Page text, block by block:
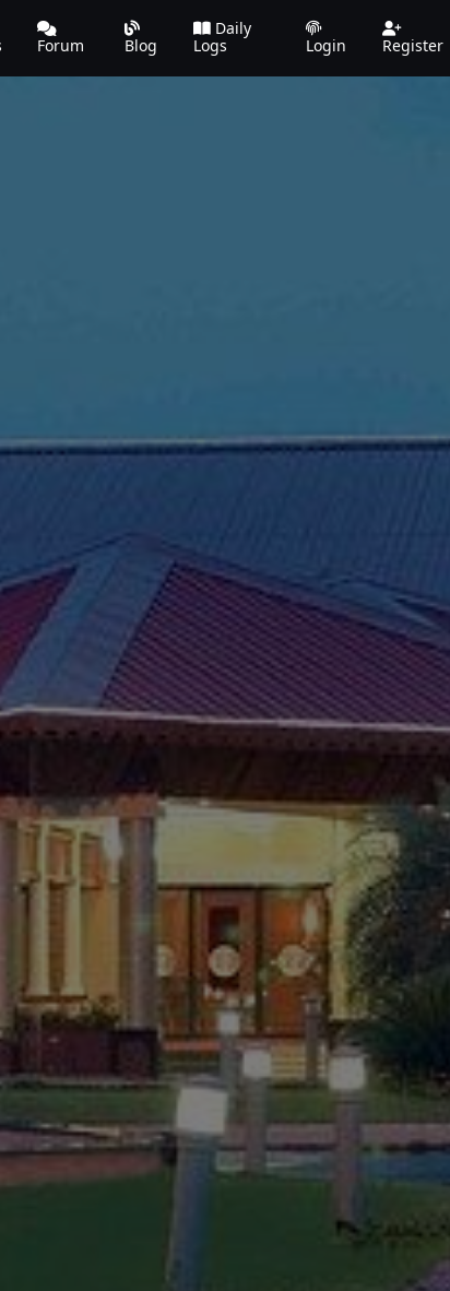
Forum Blog
Daily
Logs
Login Register